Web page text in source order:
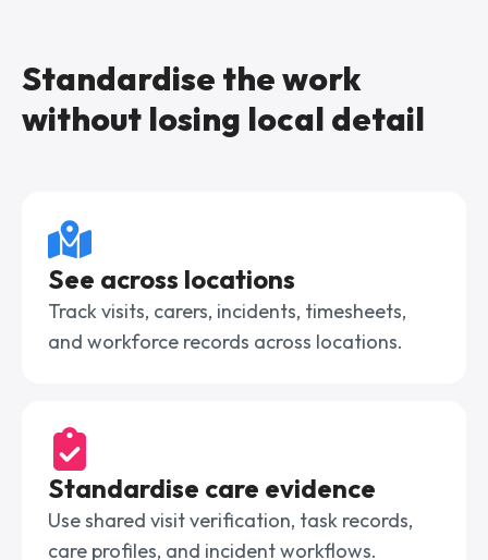
Standardise the work
without losing local detail
See across locations
Track visits, carers, incidents, timesheets,
and workforce records across locations.
Standardise care evidence
Use shared visit verification, task records,
care profiles, and incident workflows.